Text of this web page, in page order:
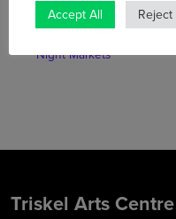
Previous
Night Markets
Triskel Arts Centre
Accept All Reject